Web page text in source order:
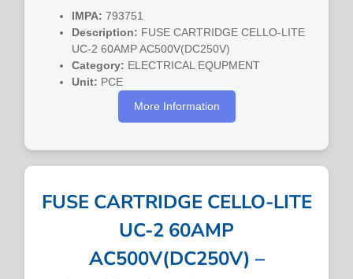
IMPA: 793751
Description: FUSE CARTRIDGE CELLO-LITE
UC-2 60AMP AC500V(DC250V)
Category: ELECTRICAL EQUPMENT
Unit: PCE
More Information
FUSE CARTRIDGE CELLO-LITE
UC-2 60AMP
AC500V(DC250V) –